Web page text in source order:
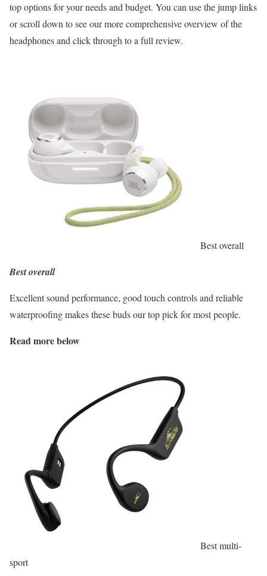
top options for your needs and budget. You can use the jump links
or scroll down to see our more comprehensive overview of the
headphones and click through to a full review.
Best overall
Best overall
Excellent sound performance, good touch controls and reliable
waterproofing makes these buds our top pick for most people.
Read more below
Best multi-
sport